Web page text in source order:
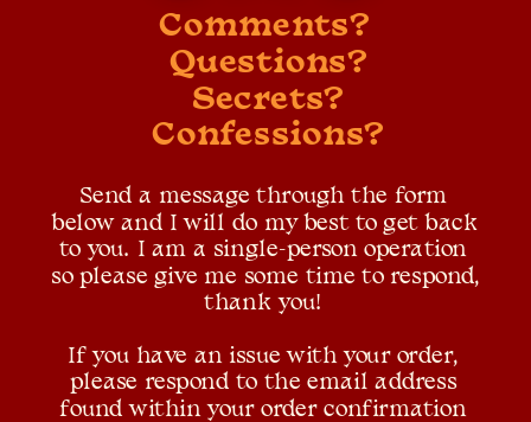
Comments?
Questions?
Secrets?
Confessions?
Send a message through the form
below and I will do my best to get back
to you. I am a single-person operation
so please give me some time to respond,
thank you!
If you have an issue with your order,
please respond to the email address
found within your order confirmation